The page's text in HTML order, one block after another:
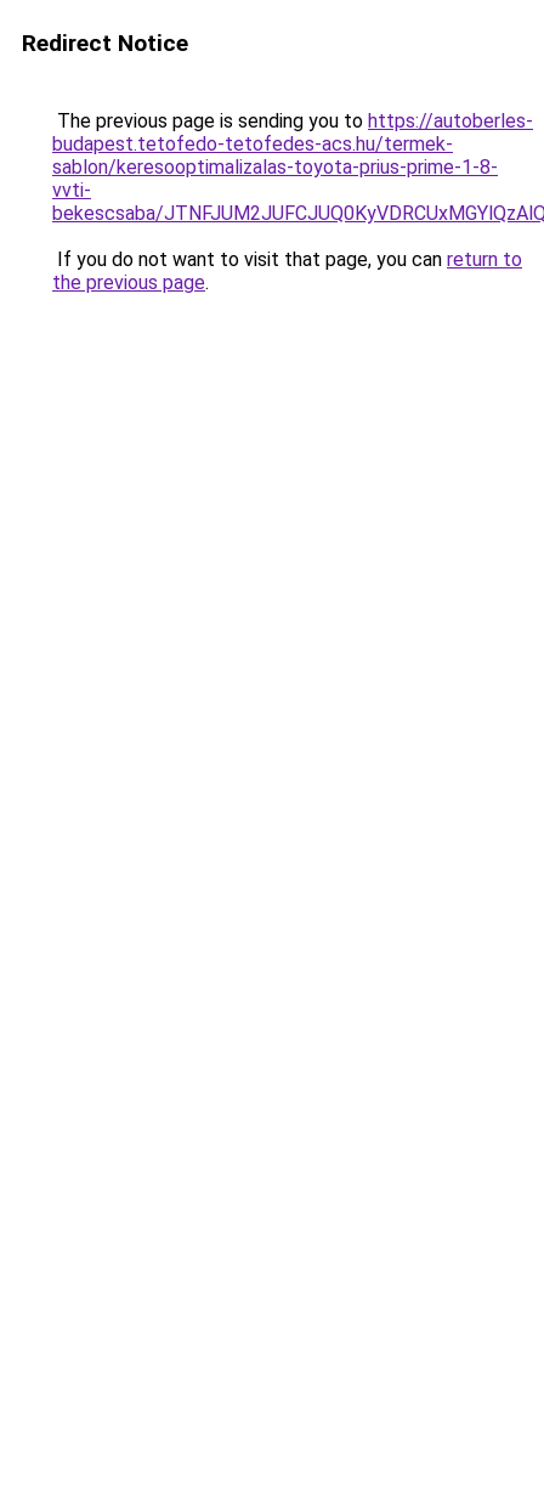
Redirect Notice
The previous page is sending you to https://autoberles-
budapest.tetofedo-tetofedes-acs.hu/termek-
sablon/keresooptimalizalas-toyota-prius-prime-1-8-
vvti-
bekescsaba/
If you do not want to visit that page, you can return to
the previous page.